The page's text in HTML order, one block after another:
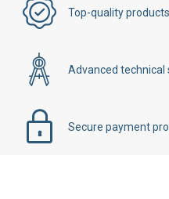
Top-quality
Advanced technical
Secure payment